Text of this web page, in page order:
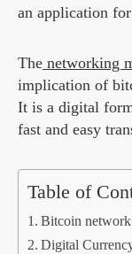
an application
The networking
implication of
It is a digital
fast and easy
Table of
Bitcoin
Digital